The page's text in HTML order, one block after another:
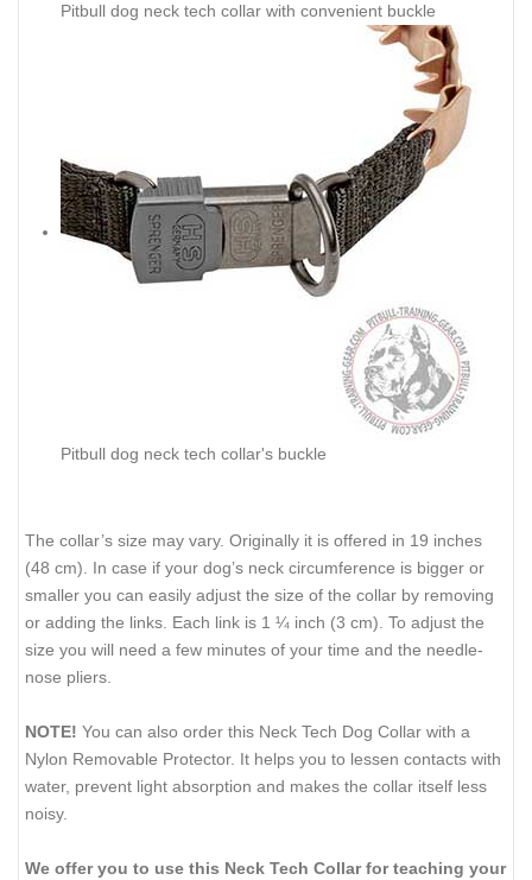
Pitbull dog neck tech collar with convenient buckle
Pitbull dog neck tech collar's buckle
The collar’s size may vary. Originally it is offered in 19 inches
(48 cm). In case if your dog’s neck circumference is bigger or
smaller you can easily adjust the size of the collar by removing
or adding the links. Each link is 1 ¼ inch (3 cm). To adjust the
size you will need a few minutes of your time and the needle-
nose pliers.
NOTE! You can also order this Neck Tech Dog Collar with a
Nylon Removable Protector. It helps you to lessen contacts with
water, prevent light absorption and makes the collar itself less
noisy.
We offer you to use this Neck Tech Collar for teaching your